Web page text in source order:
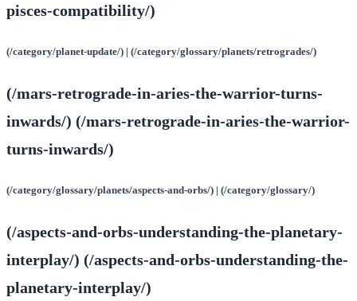
pisces-compatibility/)
(/category/planet-update/) | (/category/glossary/planets/retrogrades/)
(/mars-retrograde-in-aries-the-warrior-turns-
inwards/) (/mars-retrograde-in-aries-the-warrior-
turns-inwards/)
(/category/glossary/planets/aspects-and-orbs/) | (/category/glossary/)
(/aspects-and-orbs-understanding-the-planetary-
interplay/) (/aspects-and-orbs-understanding-the-
planetary-interplay/)